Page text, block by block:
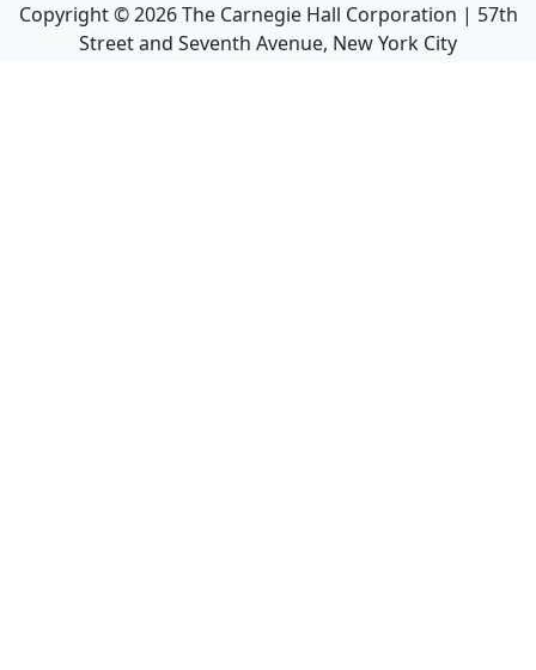
Copyright ©2026The Carnegie Hall Corporation | 57th
Street and Seventh Avenue, New York City